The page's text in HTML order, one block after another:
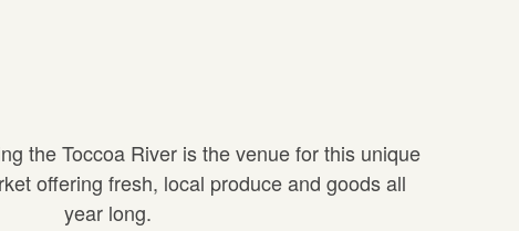
the Toccoa River is the venue for this unique
offering fresh, local produce and goods all
year long.